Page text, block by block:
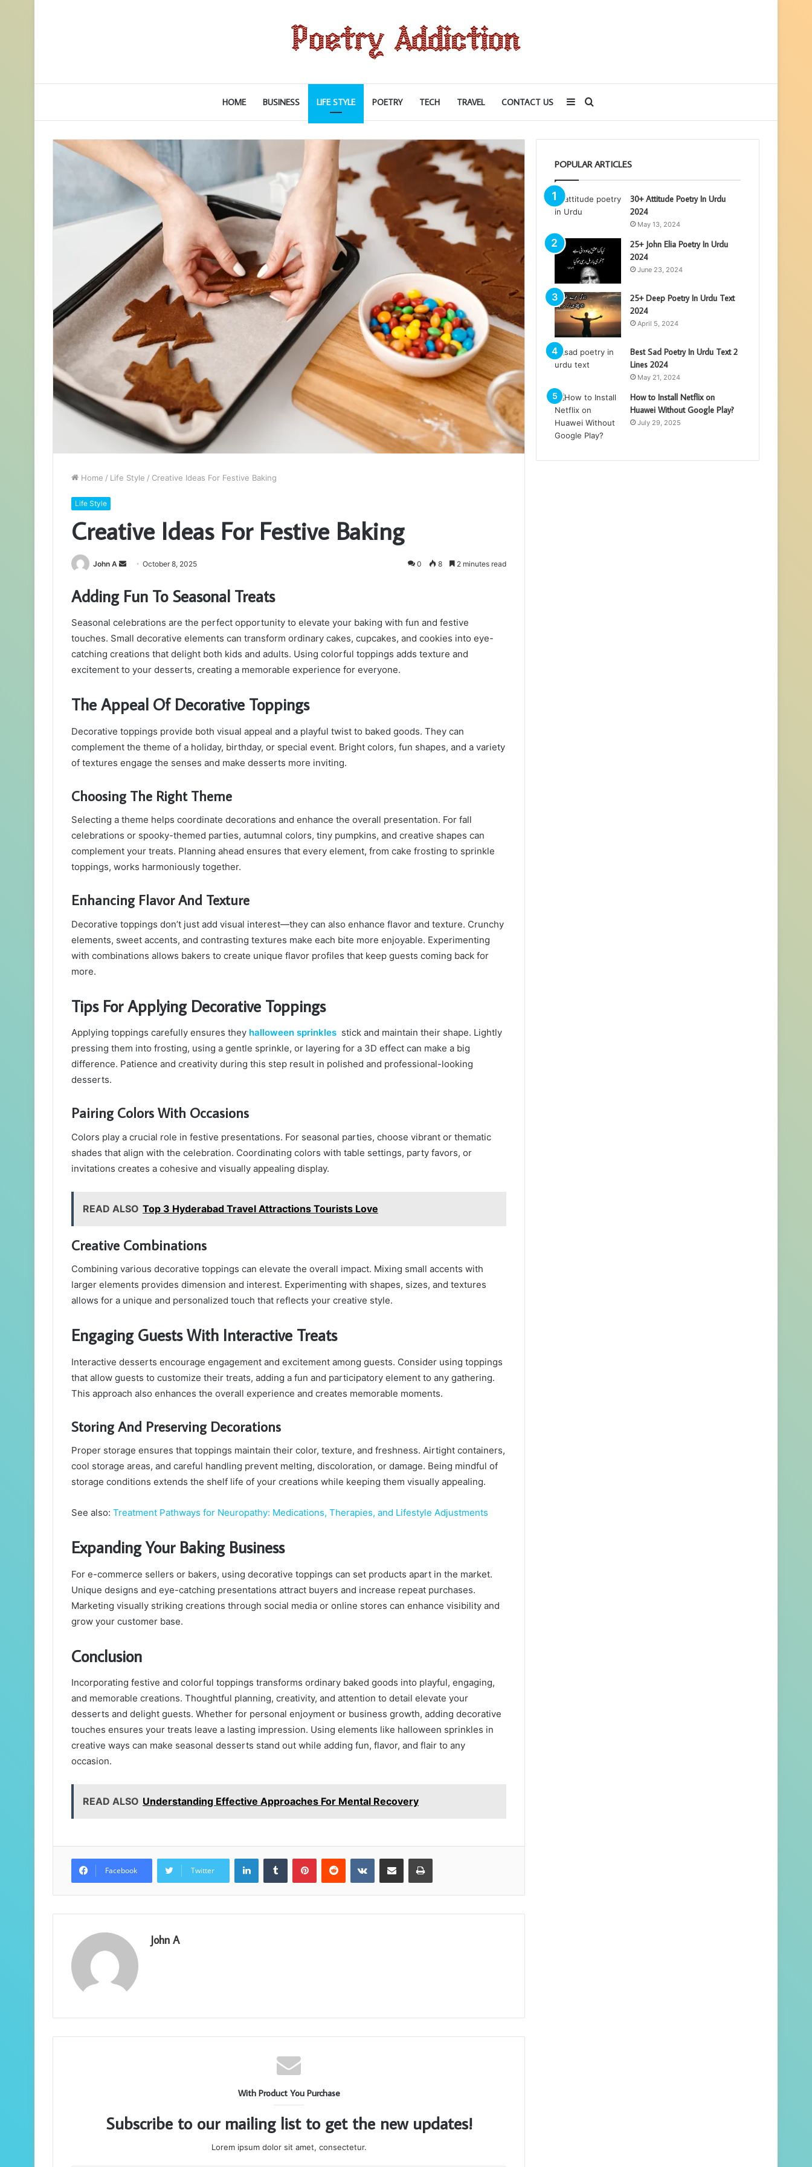
HOME BUSINESS LIFE STYLE POETRY TECH TRAVEL CONTACT US Search
for
Sidebar
Home / Life Style / Creative Ideas For Festive Baking
Life Style
Creative Ideas For Festive Baking
John A
Send
email
October 8, 2025 0 8 2 minutes read
Adding Fun To Seasonal Treats
Seasonal celebrations are the perfect opportunity to elevate your baking with fun and festive
touches. Small decorative elements can transform ordinary cakes, cupcakes, and cookies into eye-
catching creations that delight both kids and adults. Using colorful toppings adds texture and
excitement to your desserts, creating a memorable experience for everyone.
The Appeal Of Decorative Toppings
Decorative toppings provide both visual appeal and a playful twist to baked goods. They can
complement the theme of a holiday, birthday, or special event. Bright colors, fun shapes, and a variety
of textures engage the senses and make desserts more inviting.
Choosing The Right Theme
Selecting a theme helps coordinate decorations and enhance the overall presentation. For fall
celebrations or spooky-themed parties, autumnal colors, tiny pumpkins, and creative shapes can
complement your treats. Planning ahead ensures that every element, from cake frosting to sprinkle
toppings, works harmoniously together.
Enhancing Flavor And Texture
Decorative toppings don’t just add visual interest—they can also enhance flavor and texture. Crunchy
elements, sweet accents, and contrasting textures make each bite more enjoyable. Experimenting
with combinations allows bakers to create unique flavor profiles that keep guests coming back for
more.
Tips For Applying Decorative Toppings
Applying toppings carefully ensures they halloween sprinkles stick and maintain their shape. Lightly
pressing them into frosting, using a gentle sprinkle, or layering for a 3D effect can make a big
difference. Patience and creativity during this step result in polished and professional-looking
desserts.
Pairing Colors With Occasions
Colors play a crucial role in festive presentations. For seasonal parties, choose vibrant or thematic
shades that align with the celebration. Coordinating colors with table settings, party favors, or
invitations creates a cohesive and visually appealing display.
READ ALSO Top 3 Hyderabad Travel Attractions Tourists Love
Creative Combinations
Combining various decorative toppings can elevate the overall impact. Mixing small accents with
larger elements provides dimension and interest. Experimenting with shapes, sizes, and textures
allows for a unique and personalized touch that reflects your creative style.
Engaging Guests With Interactive Treats
Interactive desserts encourage engagement and excitement among guests. Consider using toppings
that allow guests to customize their treats, adding a fun and participatory element to any gathering.
This approach also enhances the overall experience and creates memorable moments.
Storing And Preserving Decorations
Proper storage ensures that toppings maintain their color, texture, and freshness. Airtight containers,
cool storage areas, and careful handling prevent melting, discoloration, or damage. Being mindful of
storage conditions extends the shelf life of your creations while keeping them visually appealing.
See also: Treatment Pathways for Neuropathy: Medications, Therapies, and Lifestyle Adjustments
Expanding Your Baking Business
For e-commerce sellers or bakers, using decorative toppings can set products apart in the market.
Unique designs and eye-catching presentations attract buyers and increase repeat purchases.
Marketing visually striking creations through social media or online stores can enhance visibility and
grow your customer base.
Conclusion
Incorporating festive and colorful toppings transforms ordinary baked goods into playful, engaging,
and memorable creations. Thoughtful planning, creativity, and attention to detail elevate your
desserts and delight guests. Whether for personal enjoyment or business growth, adding decorative
touches ensures your treats leave a lasting impression. Using elements like halloween sprinkles in
creative ways can make seasonal desserts stand out while adding fun, flavor, and flair to any
occasion.
READ ALSO Understanding Effective Approaches For Mental Recovery
Facebook Twitter
LinkedInTumblr PinterestReddit VKontakteShare via Email Print
John A
With Product You Purchase
Subscribe to our mailing list to get the new updates!
Lorem ipsum dolor sit amet, consectetur.
POPULAR ARTICLES
30+ Attitude Poetry In Urdu
2024
May 13, 2024
25+ John Elia Poetry In Urdu
2024
June 23, 2024
25+ Deep Poetry In Urdu Text
2024
April 5, 2024
Best Sad Poetry In Urdu Text 2
Lines 2024
May 21, 2024
How to Install Netflix on
Huawei Without Google Play?
July 29, 2025